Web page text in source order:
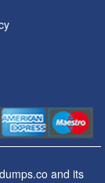
and its